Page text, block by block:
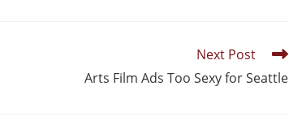
Next Post
Arts Film Ads Too Sexy for Seattle